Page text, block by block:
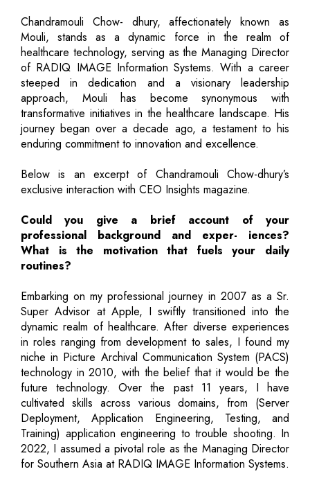
Chandramouli Chow- dhury, affectionately known as
Mouli, stands as a dynamic force in the realm of
healthcare technology, serving as the Managing Director
of RADIQ IMAGE Information Systems. With a career
steeped in dedication and a visionary leadership
approach, Mouli has become synonymous with
transformative initiatives in the healthcare landscape. His
journey began over a decade ago, a testament to his
enduring commitment to innovation and excellence.
Below is an excerpt of Chandramouli Chow-dhury’s
exclusive interaction with CEO Insights magazine.
Could you give a brief account of your
professional background and exper- iences?
What is the motivation that fuels your daily
routines?
Embarking on my professional journey in 2007 as a Sr.
Super Advisor at Apple, I swiftly transitioned into the
dynamic realm of healthcare. After diverse experiences
in roles ranging from development to sales, I found my
niche in Picture Archival Communication System (PACS)
technology in 2010, with the belief that it would be the
future technology. Over the past 11 years, I have
cultivated skills across various domains, from (Server
Deployment, Application Engineering, Testing, and
Training) application engineering to trouble shooting. In
2022, I assumed a pivotal role as the Managing Director
for Southern Asia at RADIQ IMAGE Information Systems.